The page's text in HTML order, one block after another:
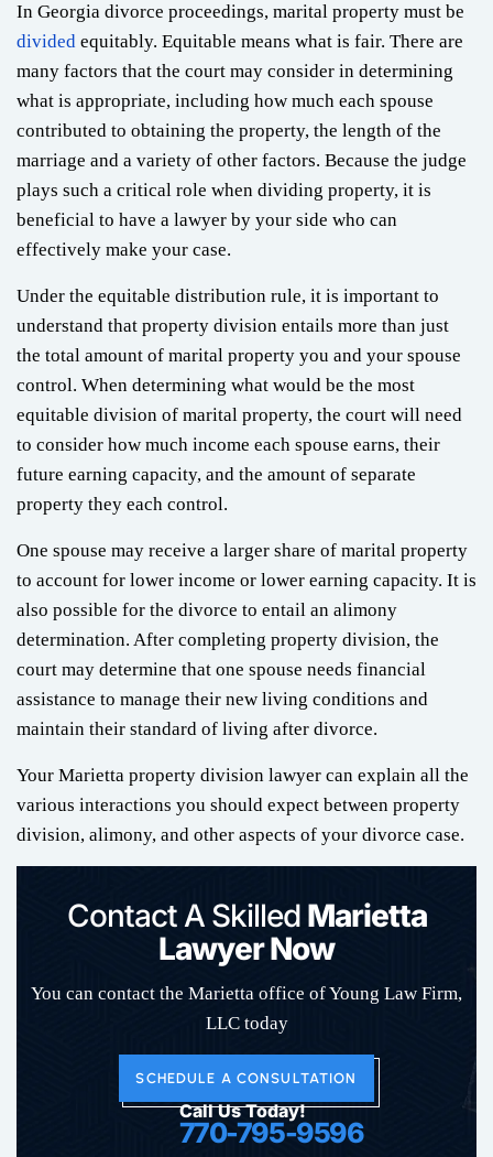
In Georgia divorce proceedings, marital property must be
divided equitably. Equitable means what is fair. There are
many factors that the court may consider in determining
what is appropriate, including how much each spouse
contributed to obtaining the property, the length of the
marriage and a variety of other factors. Because the judge
plays such a critical role when dividing property, it is
beneficial to have a lawyer by your side who can
effectively make your case.
Under the equitable distribution rule, it is important to
understand that property division entails more than just
the total amount of marital property you and your spouse
control. When determining what would be the most
equitable division of marital property, the court will need
to consider how much income each spouse earns, their
future earning capacity, and the amount of separate
property they each control.
One spouse may receive a larger share of marital property
to account for lower income or lower earning capacity. It is
also possible for the divorce to entail an alimony
determination. After completing property division, the
court may determine that one spouse needs financial
assistance to manage their new living conditions and
maintain their standard of living after divorce.
Your Marietta property division lawyer can explain all the
various interactions you should expect between property
division, alimony, and other aspects of your divorce case.
Contact A Skilled Marietta
Lawyer Now
You can contact the Marietta office of Young Law Firm,
LLC today
SCHEDULE A CONSULTATION
Call Us Today!
770-795-9596